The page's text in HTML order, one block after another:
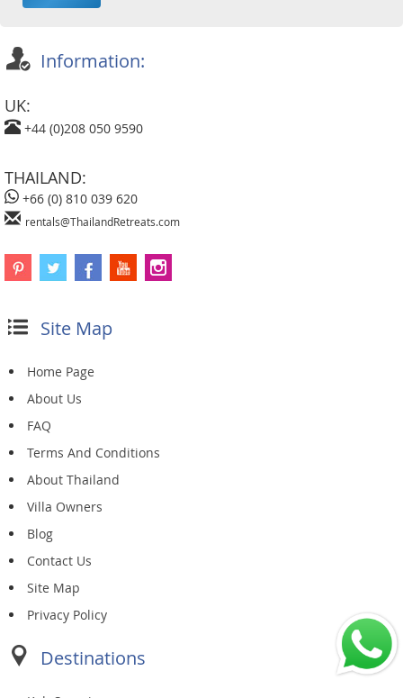
Information:
UK:
+44 (0)208 050 9590
THAILAND:
+66 (0) 810 039 620
rentals@ThailandRetreats.com
Site Map
Home Page
About Us
FAQ
Terms And Conditions
About Thailand
Villa Owners
Blog
Contact Us
Site Map
Privacy Policy
Destinations